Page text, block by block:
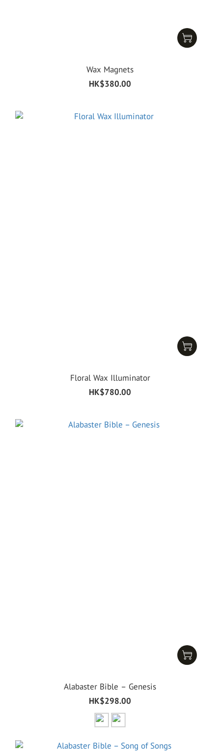
Wax Magnets
HK$380.00
Floral Wax Illuminator
HK$780.00
Alabaster Bible – Genesis
HK$298.00